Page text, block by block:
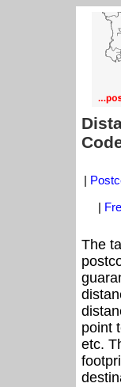
|
|
The
point
etc.